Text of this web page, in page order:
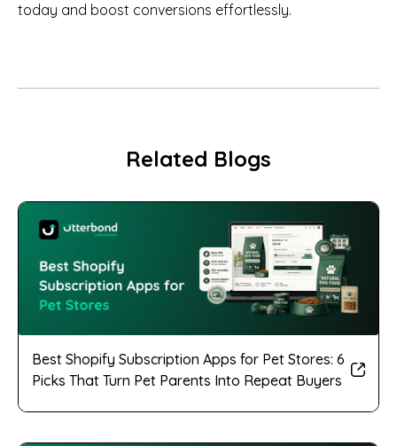
today and boost conversions effortlessly.
Related Blogs
Best Shopify Subscription Apps for Pet Stores: 6
Picks That Turn Pet Parents Into Repeat Buyers